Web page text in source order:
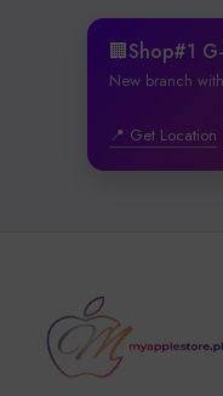
🏢Shop#1
New branch
📍 Get Location